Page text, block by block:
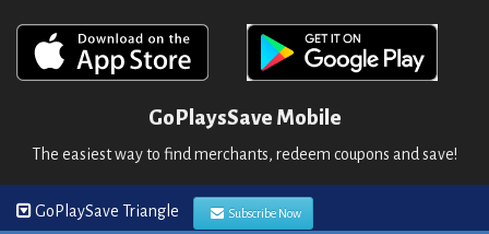
GoPlaysSave Mobile
The easiest way to find merchants, redeem coupons and save!
GoPlaySave Triangle Subscribe Now